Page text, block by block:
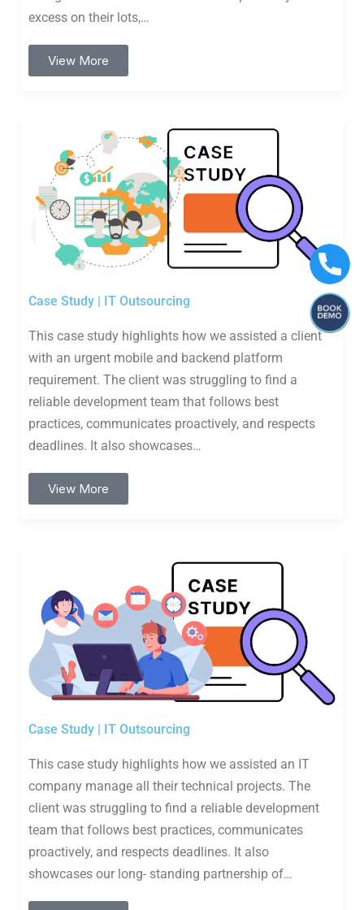
excess on their lots,…
View More
Case Study | IT Outsourcing
This case study highlights how we assisted an IT
company manage all their technical projects. The
client was struggling to find a reliable development
team that follows best practices, communicates
proactively, and respects deadlines. It also
showcases our long- standing partnership of…
Case Study | IT Outsourcing
This case study highlights how we assisted a client
with an urgent mobile and backend platform
requirement. The client was struggling to find a
reliable development team that follows best
practices, communicates proactively, and respects
deadlines. It also showcases…
View More